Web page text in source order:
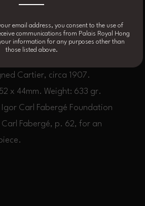
white enamel banding with
white enamel dial, the corners
Cartier, circa 1907.
x 44mm. Weight: 633 gr.
Carl Fabergé Foundation
Fabergé, p. 62, for an
email address, you consent to the use of
communications from Palais Royal Hong
information for any purposes other than
those listed above.